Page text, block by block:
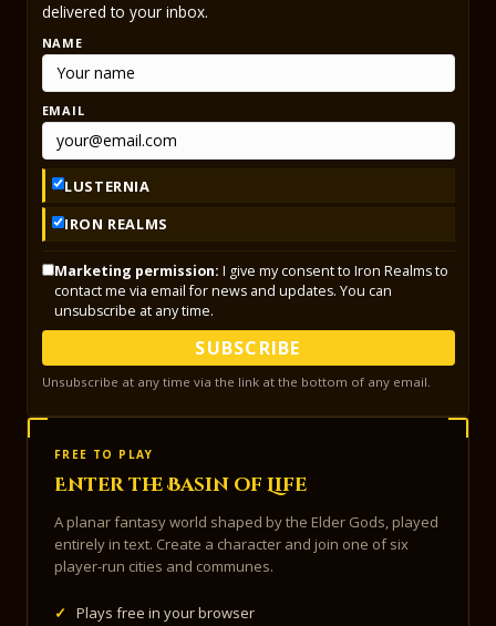
delivered to your inbox.
NAME
EMAIL
LUSTERNIA
IRON REALMS
Marketing permission: I give my consent to Iron Realms to
contact me via email for news and updates. You can
unsubscribe at any time.
SUBSCRIBE
Unsubscribe at any time via the link at the bottom of any email.
FREE TO PLAY
Enter the Basin of Life
A planar fantasy world shaped by the Elder Gods, played
entirely in text. Create a character and join one of six
player-run cities and communes.
✓
Plays free in your browser